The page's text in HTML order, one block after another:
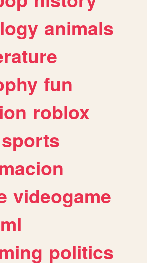
animals
fun
roblox
sports
videogame
politics